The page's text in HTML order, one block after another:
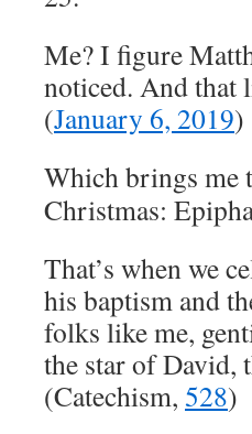
Me? I figure
noticed. And that
(January 6, 2019)
Which brings me
Christmas:
That’s when we
his baptism and
folks like me,
the star of David,
(Catechism, 528)